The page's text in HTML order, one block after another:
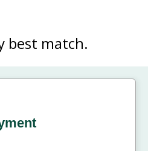
best match.